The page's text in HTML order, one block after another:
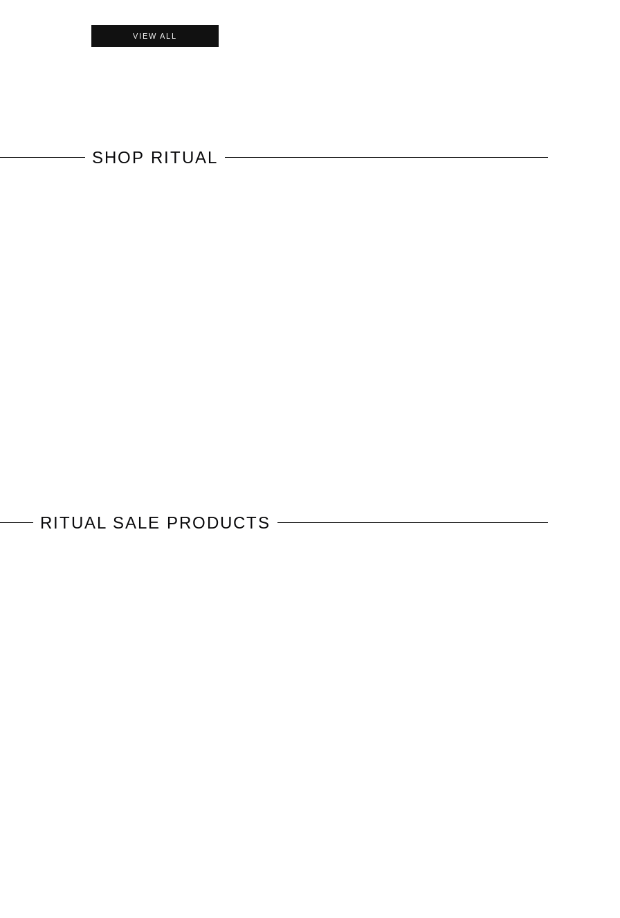
VIEW ALL
SHOP RITUAL
RITUAL SALE PRODUCTS